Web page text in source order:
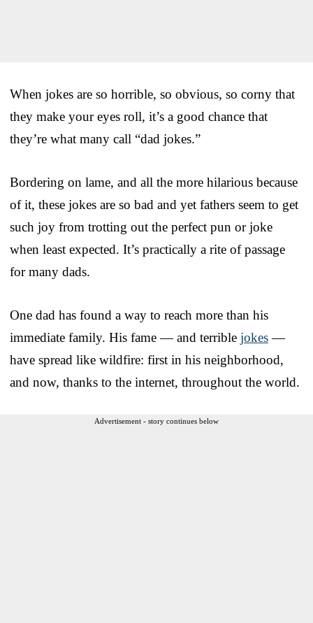
When jokes are so horrible, so obvious, so corny that
they make your eyes roll, it’s a good chance that
they’re what many call “dad jokes.”
Bordering on lame, and all the more hilarious because
of it, these jokes are so bad and yet fathers seem to get
such joy from trotting out the perfect pun or joke
when least expected. It’s practically a rite of passage
for many dads.
One dad has found a way to reach more than his
immediate family. His fame — and terrible jokes—
have spread like wildfire: first in his neighborhood,
and now, thanks to the internet, throughout the world.
Advertisement - story continues below